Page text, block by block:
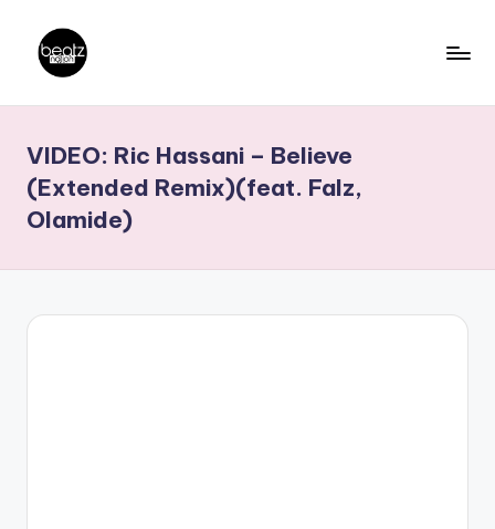
content
a
t
N
a
Producers,
DJs,
Artistes
VIDEO: Ric Hassani – Believe
(Extended Remix)(feat. Falz,
Olamide)